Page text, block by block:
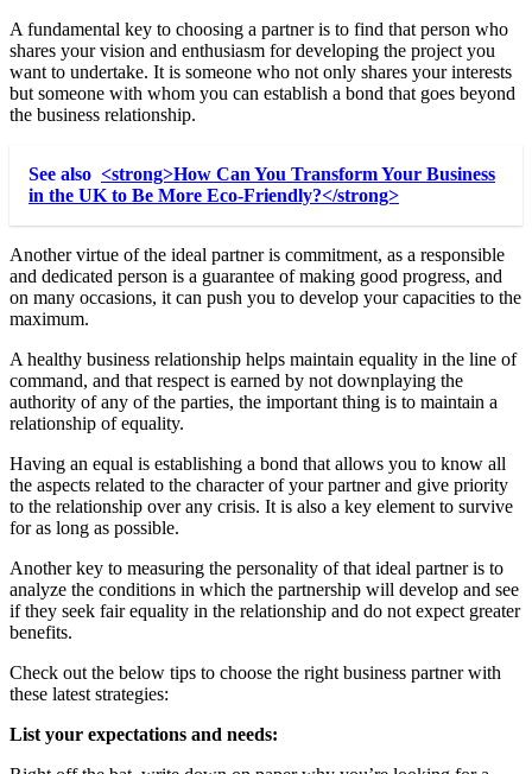
A fundamental key to choosing a partner is to find that person who
shares your vision and enthusiasm for developing the project you
want to undertake. It is someone who not only shares your interests
but someone with whom you can establish a bond that goes beyond
the business relationship.
See also <strong>How Can You Transform Your Business
in the UK to Be More Eco-Friendly?</strong>
Another virtue of the ideal partner is commitment, as a responsible
and dedicated person is a guarantee of making good progress, and
on many occasions, it can push you to develop your capacities to the
maximum.
A healthy business relationship helps maintain equality in the line of
command, and that respect is earned by not downplaying the
authority of any of the parties, the important thing is to maintain a
relationship of equality.
Having an equal is establishing a bond that allows you to know all
the aspects related to the character of your partner and give priority
to the relationship over any crisis. It is also a key element to survive
for as long as possible.
Another key to measuring the personality of that ideal partner is to
analyze the conditions in which the partnership will develop and see
if they seek fair equality in the relationship and do not expect greater
benefits.
Check out the below tips to choose the right business partner with
these latest strategies:
List your expectations and needs: